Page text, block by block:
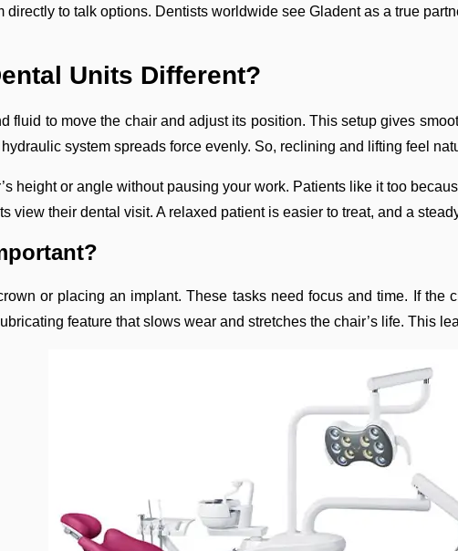
directly to talk options. Dentists worldwide see Gladent as a true
Units Different?
fluid to move the chair and adjust its position. This setup gives
system spreads force evenly. So, reclining and lifting feel
height or angle without pausing your work. Patients like it too
view their dental visit. A relaxed patient is easier to treat, and a
or placing an implant. These tasks need focus and time. If
feature that slows wear and stretches the chair’s life. This